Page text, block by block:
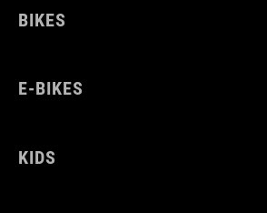
BIKES
E-BIKES
KIDS